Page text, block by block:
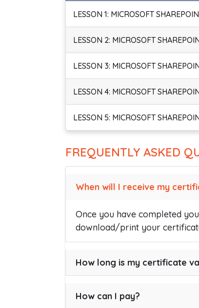
LESSON 1: MICROSOFT
LESSON 2: MICROSOFT
LESSON 3: MICROSOFT
LESSON 4: MICROSOFT
LESSON 5: MICROSOFT
FREQUENTLY ASKED
When will I receive my
Once you have completed
download/print your
How long is my certificate
How can I pay?